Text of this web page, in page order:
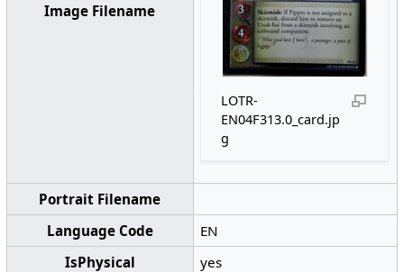
Image Filename
LOTR-
EN04F313.0_card.jp
g
Portrait Filename
Language Code
EN
IsPhysical
yes